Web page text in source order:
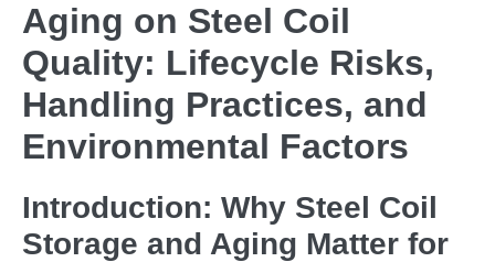
Aging on Steel Coil
Quality: Lifecycle Risks,
Handling Practices, and
Environmental Factors
Introduction: Why Steel Coil
Storage and Aging Matter for